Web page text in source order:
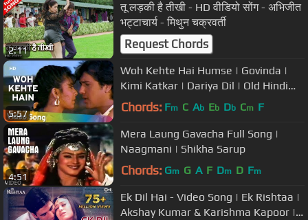
2:11
तू लड़की है तीखी - HD वीडियो सोंग - अभिजीत
भट्टाचार्य - मिथुन चक्रवर्ती
Request Chords
5:57
Woh Kehte Hai Humse | Govinda |
Kimi Katkar | Dariya Dil | Old Hindi
Songs | Nitin Mukesh
Chords: Fm C Ab Eb Db Cm F
4:51
Mera Laung Gavacha Full Song |
Naagmani | Shikha Sarup
Chords: Gm G A F Dm D Fm
Ek Dil Hai - Video Song | Ek Rishtaa |
Akshay Kumar & Karishma Kapoor |